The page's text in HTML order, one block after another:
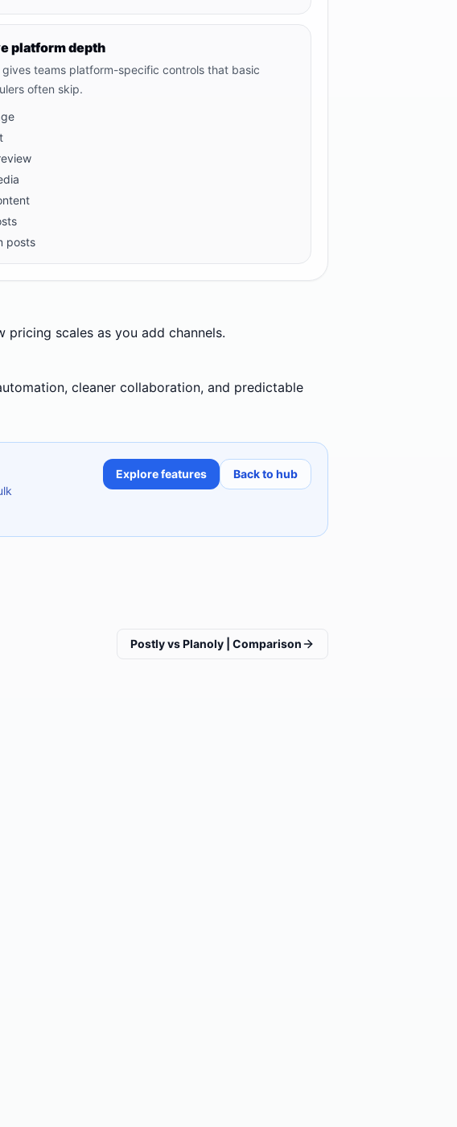
platform depth
gives teams platform-specific controls that basic
often skip.
posts
scales as you add channels.
cleaner collaboration, and predictable
Explore features Back to hub
Postly vs Planoly | Comparison